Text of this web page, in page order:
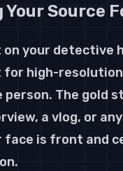
Your Source
your detective
for high-
person. The gold
a vlog, or
face is front and